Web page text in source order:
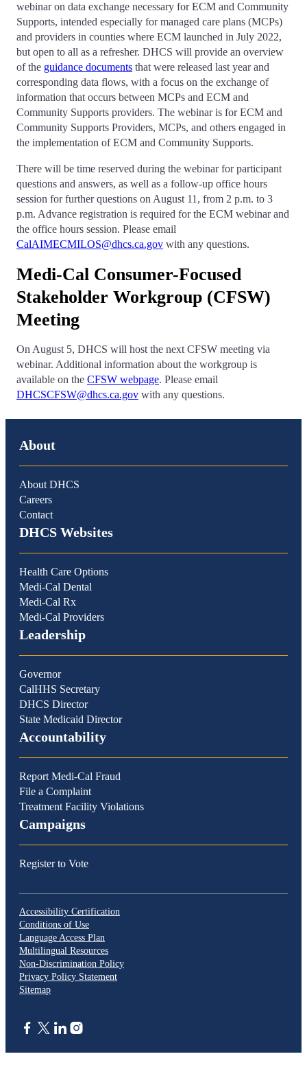
webinar on data exchange necessary for ECM and Community
Supports, intended especially for managed care plans (MCPs)
and providers in counties where ECM launched in July 2022,
but open to all as a refresher. DHCS will provide an overview
of the guidance documents that were released last year and
corresponding data flows, with a focus on the exchange of
information that occurs between MCPs and ECM and
Community Supports providers. The webinar is for ECM and
Community Supports Providers, MCPs, and others engaged in
the implementation of ECM and Community Supports.
There will be time reserved during the webinar for participant
questions and answers, as well as a follow-up office hours
session for further questions on August 11, from 2 p.m. to 3
p.m. Advance registration is required for the ECM webinar and
the office hours session. Please email
CalAIMECMILOS@dhcs.ca.gov with any questions.
Medi-Cal Consumer-Focused
Stakeholder Workgroup (CFSW)
Meeting
On August 5, DHCS will host the next CFSW meeting via
webinar. Additional information about the workgroup is
available on the CFSW webpage. Please email
DHCSCFSW@dhcs.ca.gov with any questions.
About
About DHCS
Careers
Contact
DHCS Websites
Health Care Options
Medi-Cal Dental
Medi-Cal Rx
Medi-Cal Providers
Leadership
Governor
CalHHS Secretary
DHCS Director
State Medicaid Director
Accountability
Report Medi-Cal Fraud
File a Complaint
Treatment Facility Violations
Campaigns
Register to Vote
Accessibility Certification
Conditions of Use
Language Access Plan
Multilingual Resources
Non-Discrimination Policy
Privacy Policy Statement
Sitemap